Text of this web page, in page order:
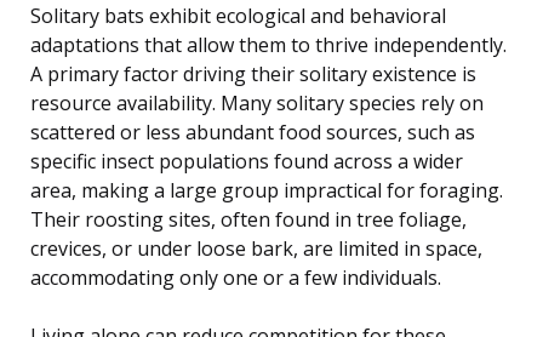
Solitary bats exhibit ecological and behavioral
adaptations that allow them to thrive independently.
A primary factor driving their solitary existence is
resource availability. Many solitary species rely on
scattered or less abundant food sources, such as
specific insect populations found across a wider
area, making a large group impractical for foraging.
Their roosting sites, often found in tree foliage,
crevices, or under loose bark, are limited in space,
accommodating only one or a few individuals.